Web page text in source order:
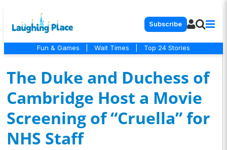
Subscribe
Fun & Games Wait Times Top 24 Stories
The Duke and Duchess of
Cambridge Host a Movie
Screening of “Cruella” for
NHS Staff